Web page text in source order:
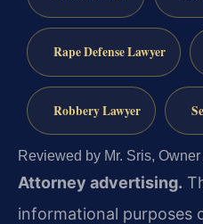
Rape Defense Lawyer
Robbery Lawyer
Reviewed by Mr. Sris,
Attorney advertising.
informational purposes